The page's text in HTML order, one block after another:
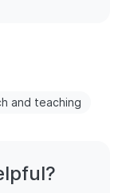
and teaching